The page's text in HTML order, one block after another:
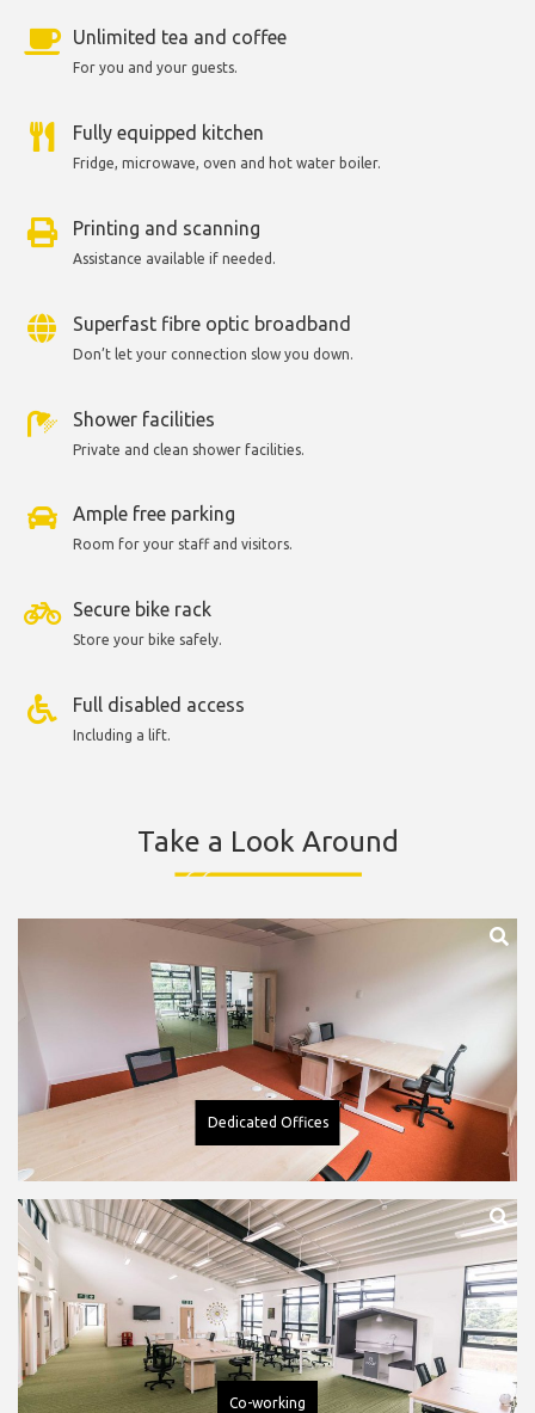
Unlimited tea and coffee
For you and your guests.
Fully equipped kitchen
Fridge, microwave, oven and hot water boiler.
Printing and scanning
Assistance available if needed.
Superfast fibre optic broadband
Don’t let your connection slow you down.
Shower facilities
Private and clean shower facilities.
Ample free parking
Room for your staff and visitors.
Secure bike rack
Store your bike safely.
Full disabled access
Including a lift.
Take a Look Around
Dedicated Offices
Co-working